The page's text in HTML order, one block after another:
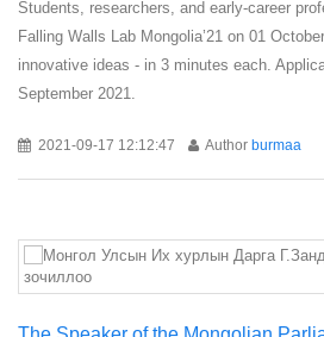
Students, researchers, and early-career
Falling Walls Lab Mongolia’21 on 01
innovative ideas - in 3 minutes each.
September 2021.
2021-09-17 12:12:47 Author burmaa